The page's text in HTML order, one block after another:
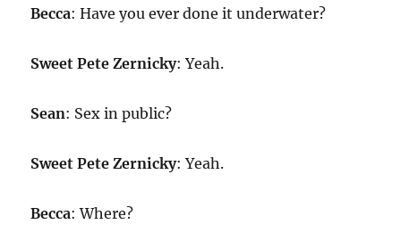
Becca: Have you ever done it underwater?
Sweet Pete Zernicky: Yeah.
Sean: Sex in public?
Sweet Pete Zernicky: Yeah.
Becca: Where?